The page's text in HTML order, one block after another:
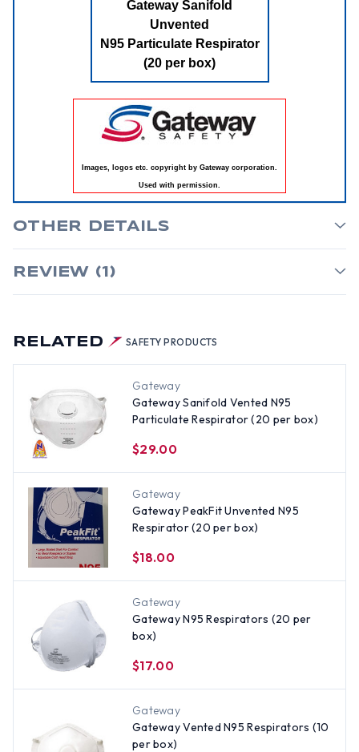
RELATED SAFETY PRODUCTS
Gateway
Gateway Sanifold Vented N95
Particulate Respirator (20 per box)
$29.00
Gateway
Gateway PeakFit Unvented N95
Respirator (20 per box)
$18.00
Gateway
Gateway N95 Respirators (20 per
box)
$17.00
Gateway
Gateway Vented N95 Respirators (10
per box)
Gateway Sanifold
Unvented
N95 Particulate Respirator
(20 per box)
Images, logos etc. copyright by Gateway corporation.
Used with permission.
OTHER DETAILS
REVIEW (1)